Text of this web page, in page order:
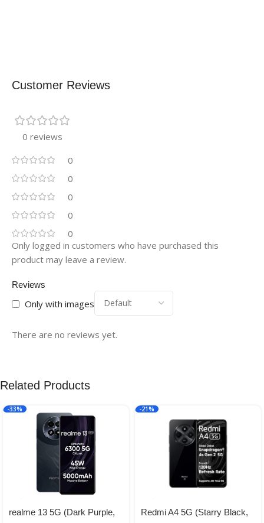
Customer Reviews
0 reviews
0
0
0
0
0
Reviews
Only with images
There are no reviews yet.
Only logged in customers who have purchased this
product may leave a review.
Related Products
-33%
realme 13 5G (Dark Purple,
-21%
Redmi A4 5G (Starry Black,